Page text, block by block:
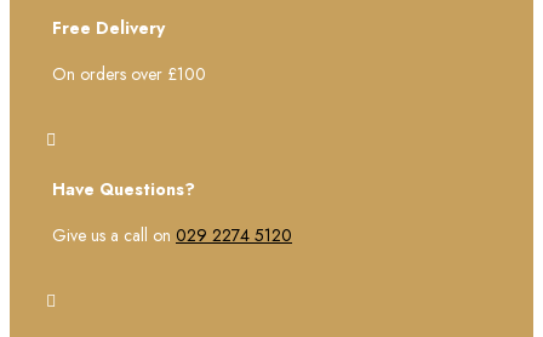
Free Delivery
On orders over £100

Have Questions?
Give us a call on 029 2274 5120
